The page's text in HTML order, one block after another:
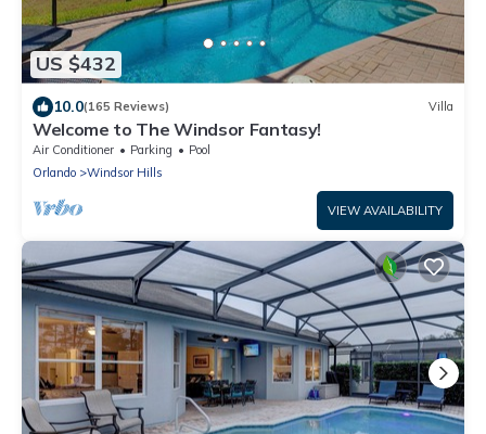
US $432
10.0(165 Reviews) Villa
Welcome to The Windsor Fantasy!
Air Conditioner Parking
Pool
Orlando
Windsor Hills
VIEW AVAILABILITY